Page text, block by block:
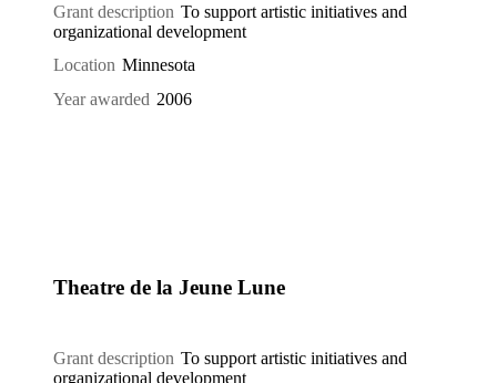
Grant description To support artistic initiatives and
organizational development
Location Minnesota
Year awarded 2006
Theatre de la Jeune Lune
Grant description To support artistic initiatives and
organizational development